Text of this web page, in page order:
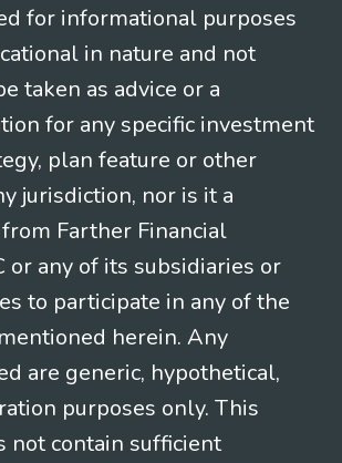
for informational purposes
in nature and not
taken as advice or a
for any specific investment
plan feature or other
jurisdiction, nor is it a
Farther Financial
or any of its subsidiaries or
to participate in any of the
herein. Any
are generic, hypothetical,
purposes only. This
not contain sufficient